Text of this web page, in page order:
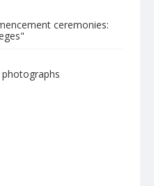
ceremonies:
photographs